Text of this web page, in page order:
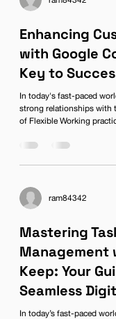
into comprehensive st
Enhancing
with Google
Key to
In today's fast-paced
strong relationships with
of Flexible Working
make the difference
streamlined address book
ram84342
Mastering
Management
Keep: Your
Seamless
In today’s fast-paced